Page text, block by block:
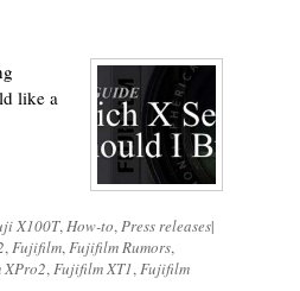
like a
X100T,How-to,Press releases|
,Fujifilm,Fujifilm Rumors,
,Fujifilm XT1,Fujifilm